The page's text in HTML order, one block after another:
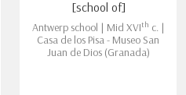
[school of]
Antwerp school | Mid XVIth c. |
Casa de los Pisa - Museo San
Juan de Dios (Granada)